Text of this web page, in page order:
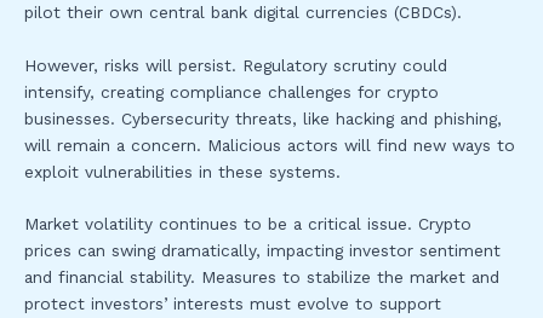
pilot their own central bank digital currencies (CBDCs).
However, risks will persist. Regulatory scrutiny could
intensify, creating compliance challenges for crypto
businesses. Cybersecurity threats, like hacking and phishing,
will remain a concern. Malicious actors will find new ways to
exploit vulnerabilities in these systems.
Market volatility continues to be a critical issue. Crypto
prices can swing dramatically, impacting investor sentiment
and financial stability. Measures to stabilize the market and
protect investors’ interests must evolve to support